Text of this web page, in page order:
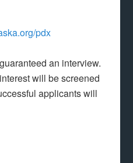
pdx
an interview.
will be screened
applicants will